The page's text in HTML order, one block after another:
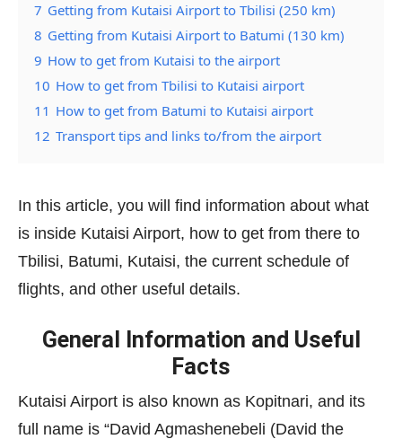
7 Getting from Kutaisi Airport to Tbilisi (250 km)
8 Getting from Kutaisi Airport to Batumi (130 km)
9 How to get from Kutaisi to the airport
10 How to get from Tbilisi to Kutaisi airport
11 How to get from Batumi to Kutaisi airport
12 Transport tips and links to/from the airport
In this article, you will find information about what
is inside Kutaisi Airport, how to get from there to
Tbilisi, Batumi, Kutaisi, the current schedule of
flights, and other useful details.
General Information and Useful
Facts
Kutaisi Airport is also known as Kopitnari, and its
full name is “David Agmashenebeli (David the